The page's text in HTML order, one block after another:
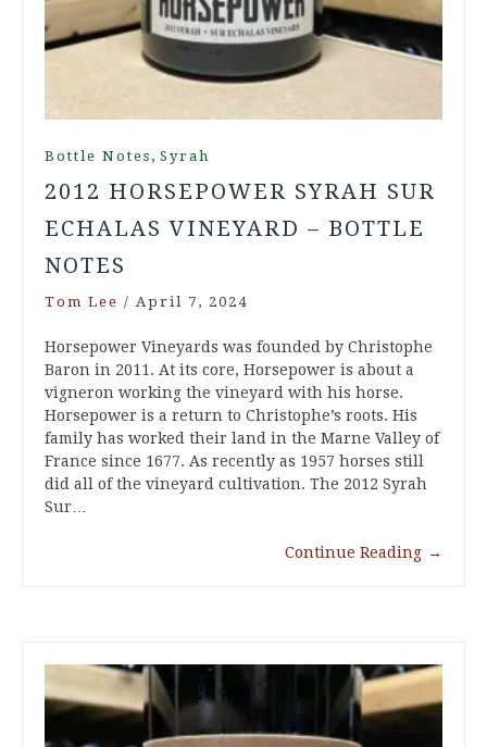
Bottle Notes , Syrah
2012 HORSEPOWER SYRAH SUR
ECHALAS VINEYARD – BOTTLE
NOTES
Tom Lee / April 7, 2024
Horsepower Vineyards was founded by Christophe
Baron in 2011. At its core, Horsepower is about a
vigneron working the vineyard with his horse.
Horsepower is a return to Christophe’s roots. His
family has worked their land in the Marne Valley of
France since 1677. As recently as 1957 horses still
did all of the vineyard cultivation. The 2012 Syrah
Sur…
Continue Reading →